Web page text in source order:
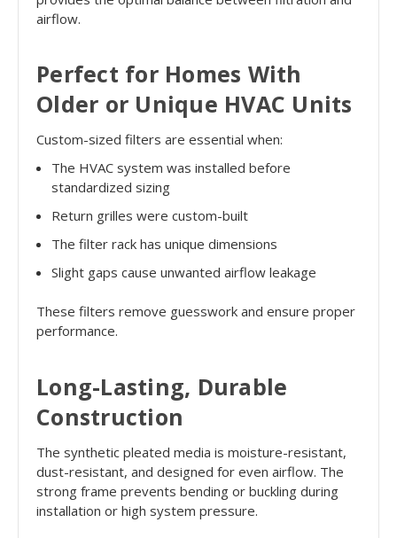
airflow.
Perfect for Homes With
Older or Unique HVAC Units
Custom-sized filters are essential when:
The HVAC system was installed before
standardized sizing
Return grilles were custom-built
The filter rack has unique dimensions
Slight gaps cause unwanted airflow leakage
These filters remove guesswork and ensure proper
performance.
Long-Lasting, Durable
Construction
The synthetic pleated media is moisture-resistant,
dust-resistant, and designed for even airflow. The
strong frame prevents bending or buckling during
installation or high system pressure.